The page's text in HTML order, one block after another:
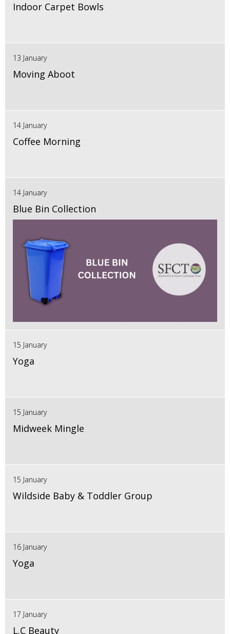
Indoor Carpet Bowls
13 January
Moving Aboot
14 January
Coffee Morning
14 January
Blue Bin Collection
15 January
Yoga
15 January
Midweek Mingle
15 January
Wildside Baby & Toddler Group
16 January
Yoga
17 January
L.C Beauty